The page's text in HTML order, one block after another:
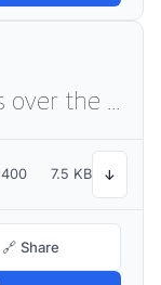
400 7.5 KB ↓
🔗 Share